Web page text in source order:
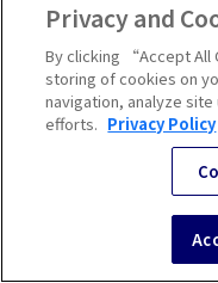
Privacy and
By clicking “Accept
storing of cookies on
navigation, analyze
efforts. Privacy Policy